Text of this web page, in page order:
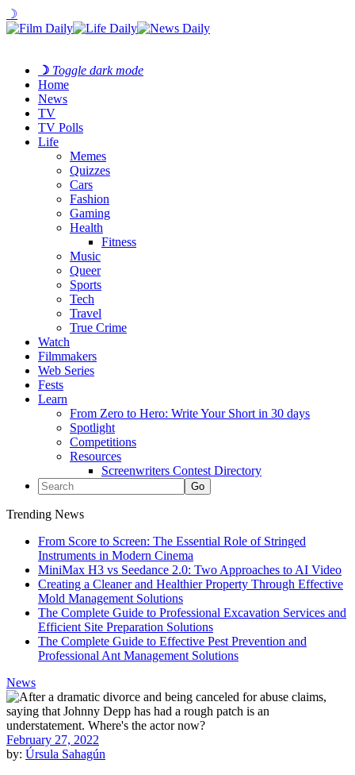
☽
☽ Toggle dark mode
Home
News
TV
TV Polls
Life
Memes
Quizzes
Cars
Fashion
Gaming
Health
Fitness
Music
Queer
Sports
Tech
Travel
True Crime
Watch
Filmmakers
Web Series
Fests
Learn
From Zero to Hero: Write Your Short in 30 days
Spotlight
Competitions
Resources
Screenwriters Contest Directory
Trending News
From Score to Screen: The Essential Role of Stringed
Instruments in Modern Cinema
MiniMax H3 vs Seedance 2.0: Two Approaches to AI Video
Creating a Cleaner and Healthier Property Through Effective
Mold Management Solutions
The Complete Guide to Professional Excavation Services and
Efficient Site Preparation Solutions
The Complete Guide to Effective Pest Prevention and
Professional Ant Management Solutions
News
February 27, 2022
by: Úrsula Sahagún